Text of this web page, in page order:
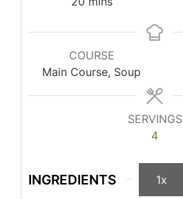
COURSE
Main Course, Soup
SERVINGS
4
INGREDIENTS 1x